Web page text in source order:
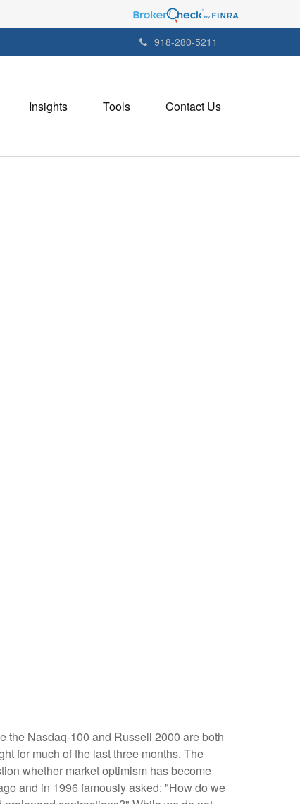
918-280-5211
Insights Tools Contact Us
the Nasdaq-100 and Russell 2000 are both
for much of the last three months. The
whether market optimism has become
and in 1996 famously asked: "How do we